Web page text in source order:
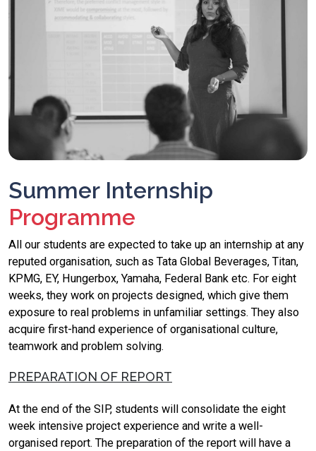
Summer Internship
Programme
All our students are expected to take up an internship at any
reputed organisation, such as Tata Global Beverages, Titan,
KPMG, EY, Hungerbox, Yamaha, Federal Bank etc. For eight
weeks, they work on projects designed, which give them
exposure to real problems in unfamiliar settings. They also
acquire first-hand experience of organisational culture,
teamwork and problem solving.
PREPARATION OF REPORT
At the end of the SIP, students will consolidate the eight
week intensive project experience and write a well-
organised report. The preparation of the report will have a